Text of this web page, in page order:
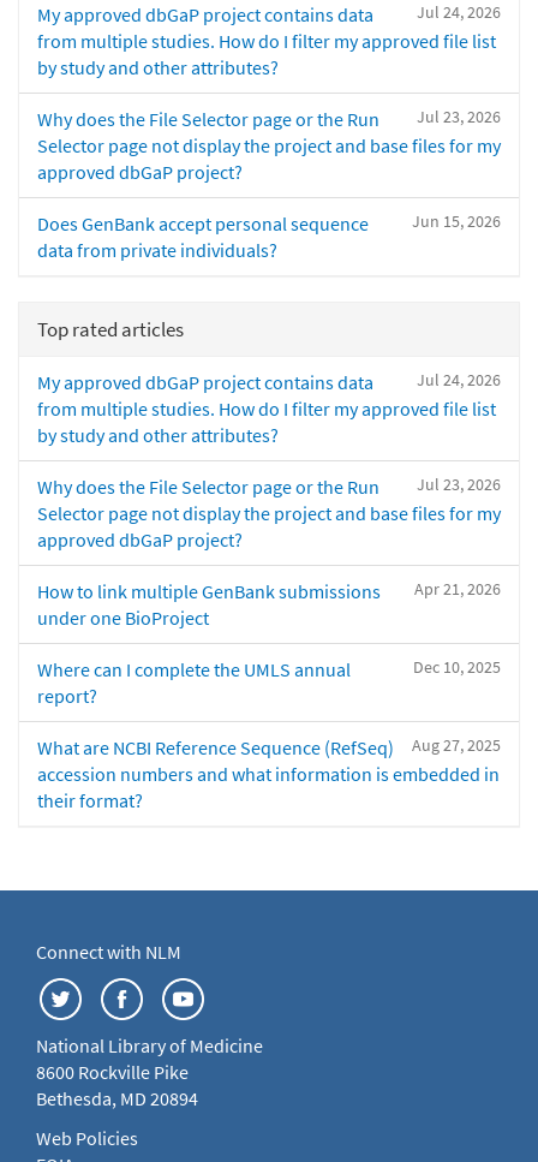
Jul 24, 2026
My approved dbGaP project contains data
from multiple studies. How do I filter my approved file list
by study and other attributes?
Jul 23, 2026
Why does the File Selector page or the Run
Selector page not display the project and base files for my
approved dbGaP project?
Jun 15, 2026
Does GenBank accept personal sequence
data from private individuals?
Top rated articles
Jul 24, 2026
My approved dbGaP project contains data
from multiple studies. How do I filter my approved file list
by study and other attributes?
Jul 23, 2026
Why does the File Selector page or the Run
Selector page not display the project and base files for my
approved dbGaP project?
Apr 21, 2026
How to link multiple GenBank submissions
under one BioProject
Dec 10, 2025
Where can I complete the UMLS annual
report?
Aug 27, 2025
What are NCBI Reference Sequence (RefSeq)
accession numbers and what information is embedded in
their format?
Connect with NLM
National Library of Medicine
8600 Rockville Pike
Bethesda, MD 20894
Web Policies